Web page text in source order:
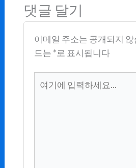
댓글 달기
이메일 주소는 공개되지
드는 *로 표시됩니다